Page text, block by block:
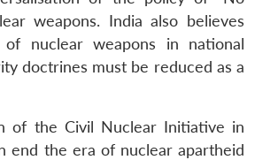
weapons. India also believes
nuclear weapons in national
doctrines must be reduced as a
of the Civil Nuclear Initiative in
end the era of nuclear apartheid